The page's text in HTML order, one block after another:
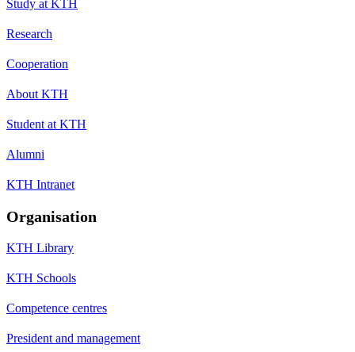
Study at KTH
Research
Cooperation
About KTH
Student at KTH
Alumni
KTH Intranet
Organisation
KTH Library
KTH Schools
Competence centres
President and management